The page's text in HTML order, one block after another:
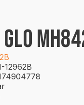
12962B